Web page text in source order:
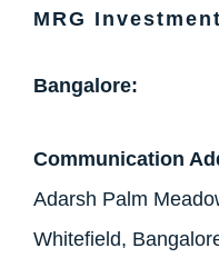
MRG
Bangalore:
Communication
Adarsh Palm
Whitefield,